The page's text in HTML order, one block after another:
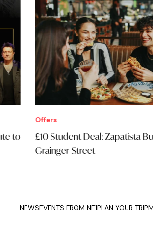
Offers
£10 Student Deal: Zapatista Burrito
Grainger Street
NEWSEVENTS FROM NE1PLAN YOUR TRIP